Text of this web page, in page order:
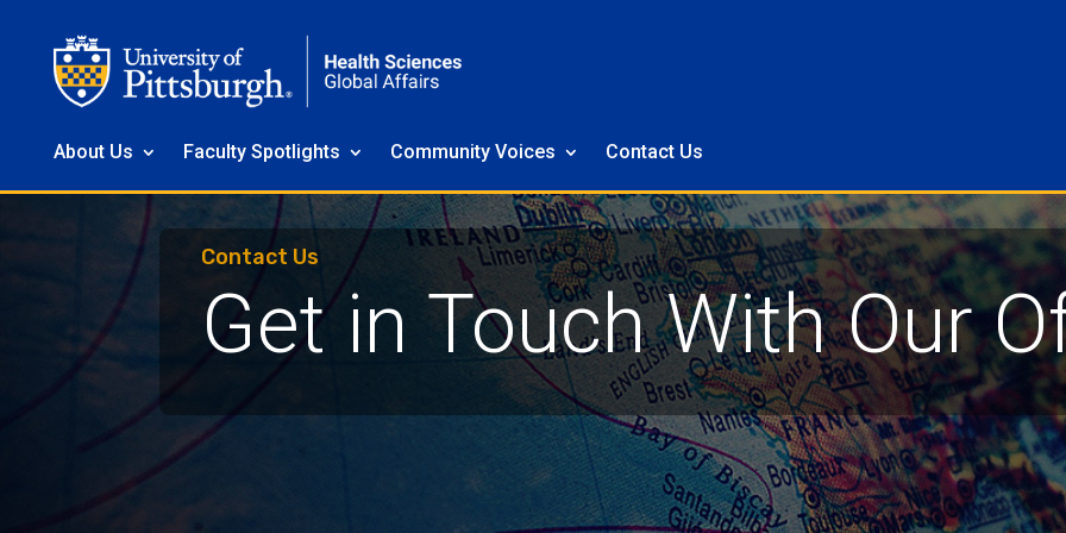
About Us Faculty Spotlights Community Voices Contact Us
Contact Us
Get in Touch With Our